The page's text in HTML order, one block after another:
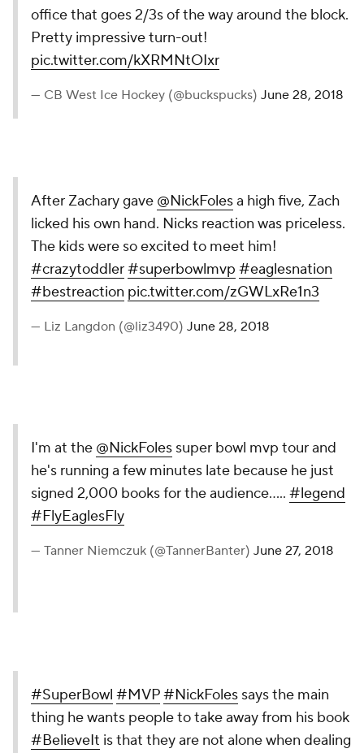
office that goes 2/3s of the way around the block.
Pretty impressive turn-out!
pic.twitter.com/kXRMNtOIxr
— CB West Ice Hockey (@buckspucks) June 28, 2018
After Zachary gave @NickFolesa high five, Zach
licked his own hand. Nicks reaction was priceless.
The kids were so excited to meet him!
#crazytoddler#superbowlmvp #eaglesnation
#bestreaction pic.twitter.com/zGWLxRe1n3
— Liz Langdon (@liz3490) June 28, 2018
I'm at the @NickFoles super bowl mvp tour and
he's running a few minutes late because he just
signed 2,000 books for the audience..... #legend
#FlyEaglesFly
— Tanner Niemczuk (@TannerBanter) June 27, 2018
#SuperBowl #MVP#NickFoles says the main
thing he wants people to take away from his book
#BelieveIt is that they are not alone when dealing